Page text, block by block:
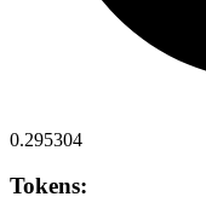
0.295304
Tokens: